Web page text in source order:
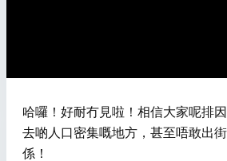
哈囉！好耐冇見啦！相信大家呢排
去啲人口密集嘅地方，甚至唔敢出
係！